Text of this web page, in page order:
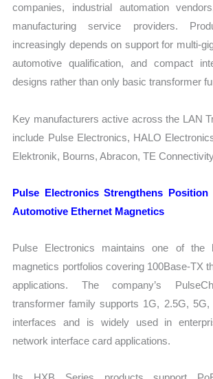
companies, industrial automation
manufacturing service providers.
increasingly depends on support for multi-
automotive qualification, and compact
designs rather than only basic transformer
Key manufacturers active across the LAN
include Pulse Electronics, HALO
Elektronik, Bourns, Abracon, TE
Pulse Electronics Strengthens
Automotive Ethernet Magnetics
Pulse Electronics maintains one of the
magnetics portfolios covering 100Base-TX
applications. The company’s
transformer family supports 1G, 2.5G, 5G,
interfaces and is widely used in
network interface card applications.